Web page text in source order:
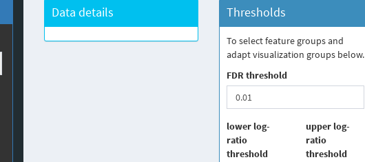
Data details Thresholds
To select feature groups and
adapt visualization groups below.
FDR threshold
lower log-
ratio
threshold
upper log-
ratio
threshold